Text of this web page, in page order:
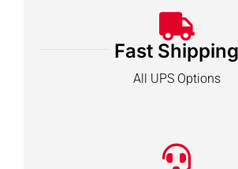
Fast Shipping
All UPS Options